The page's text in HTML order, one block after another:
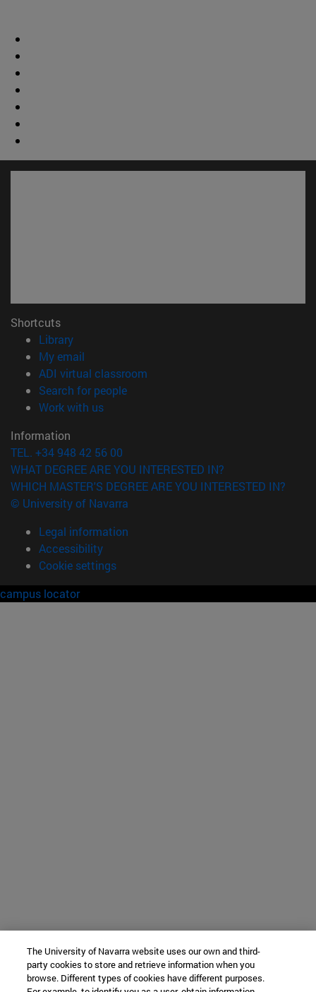
Shortcuts
Library(opens in new window)
My email
ADI virtual classroom
Search for people(opens in new window)
Work with us(opens in new window)
Information
TEL. +34 948 42 56 00
WHAT DEGREE ARE YOU INTERESTED IN?
WHICH MASTER'S DEGREE ARE YOU INTERESTED IN?
© University of Navarra
Legal information
Accessibility
Cookie settings
campus locator
The University of Navarra website uses our own and third-
party cookies to store and retrieve information when you
browse. Different types of cookies have different purposes.